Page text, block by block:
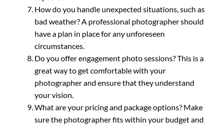
How do you handle unexpected situations, such as
bad weather? A professional photographer should
have a plan in place for any unforeseen
circumstances.
Do you offer engagement photo sessions? This is a
great way to get comfortable with your
photographer and ensure that they understand
your vision.
What are your pricing and package options? Make
sure the photographer fits within your budget and